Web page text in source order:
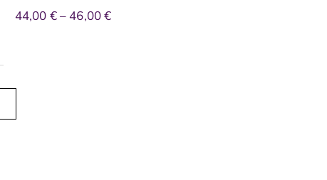
44,00 €–46,00€Price
l